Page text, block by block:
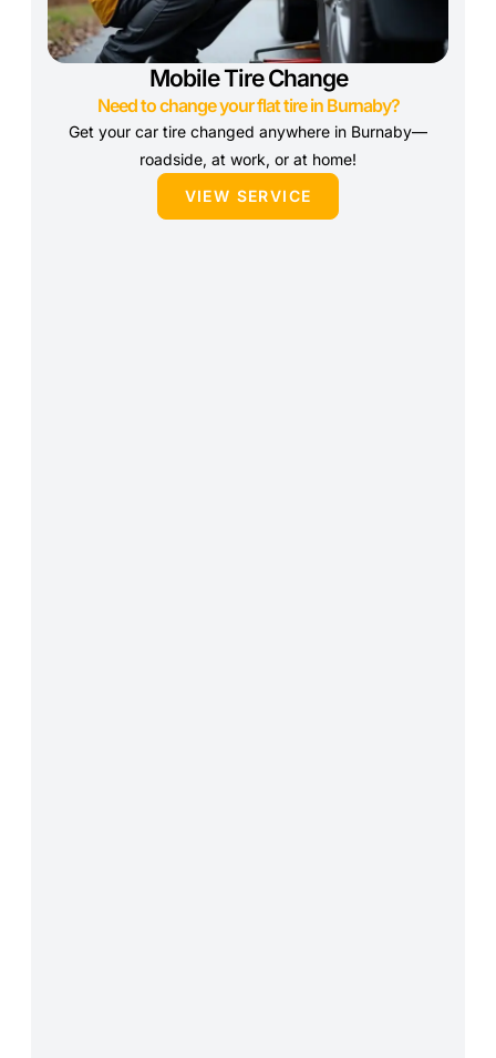
Mobile Tire Change
Need to change your flat tire in Burnaby?
Get your car tire changed anywhere in Burnaby—
roadside, at work, or at home!
VIEW SERVICE